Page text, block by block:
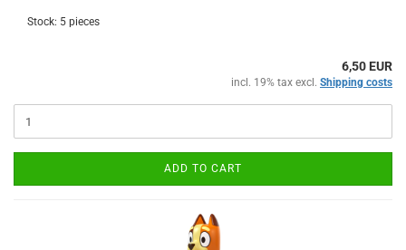
Stock: 5 pieces
6,50 EUR
incl. 19% tax excl. Shipping costs
ADD TO CART